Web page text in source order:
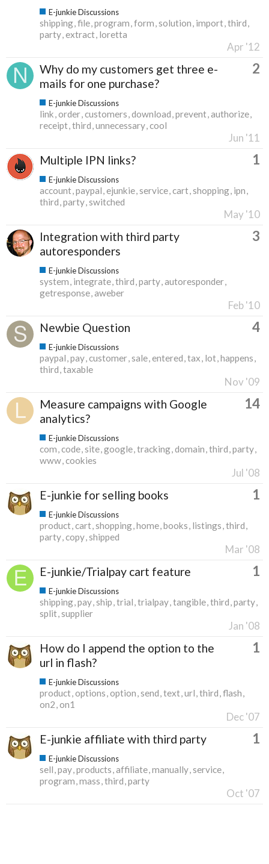
E-junkie Discussions
shipping file program form solution import third
party extract loretta
Apr '12
Why do my customers get three e-
mails for one purchase?
2
E-junkie Discussions
link order customers download prevent authorize
receipt third unnecessary cool
Jun '11
Multiple IPN links? 1
E-junkie Discussions
account paypal ejunkie service cart shopping ipn
third party switched
May '10
Integration with third party
autoresponders
3
E-junkie Discussions
system integrate third party autoresponder
getresponse aweber
Feb '10
Newbie Question 4
E-junkie Discussions
paypal pay customer sale entered tax lot happens
third taxable
Nov '09
Measure campaigns with Google
analytics?
14
E-junkie Discussions
com code site google tracking domain third party
www cookies
Jul '08
E-junkie for selling books 1
E-junkie Discussions
product cart shopping home books listings third
party copy shipped
Mar '08
E-junkie/Trialpay cart feature 1
E-junkie Discussions
shipping pay ship trial trialpay tangible third party
split supplier
Jan '08
How do I append the option to the
url in flash?
1
E-junkie Discussions
product options option send text url third flash
on2 on1
Dec '07
E-junkie affiliate with third party 1
E-junkie Discussions
sell pay products affiliate manually service
program mass third party
Oct '07